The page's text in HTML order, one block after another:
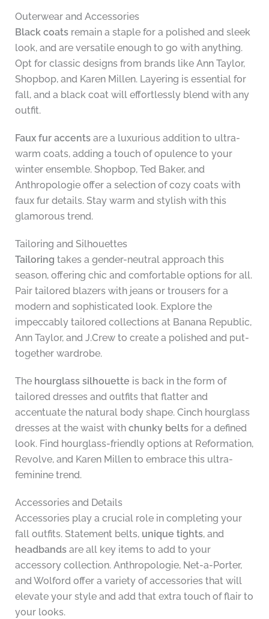
Outerwear and Accessories
Black coatsremain a staple for a polished and sleek
look, and are versatile enough to go with anything.
Opt for classic designs from brands like Ann Taylor,
Shopbop, and Karen Millen. Layering is essential for
fall, and a black coat will effortlessly blend with any
outfit.
Faux fur accentsare a luxurious addition to ultra-
warm coats, adding a touch of opulence to your
winter ensemble. Shopbop, Ted Baker, and
Anthropologie offer a selection of cozy coats with
faux fur details. Stay warm and stylish with this
glamorous trend.
Tailoring and Silhouettes
Tailoring takes a gender-neutral approach this
season, offering chic and comfortable options for all.
Pair tailored blazers with jeans or trousers for a
modern and sophisticated look. Explore the
impeccably tailored collections at Banana Republic,
Ann Taylor, and J.Crew to create a polished and put-
together wardrobe.
The hourglass silhouette is back in the form of
tailored dresses and outfits that flatter and
accentuate the natural body shape. Cinch hourglass
dresses at the waist with chunky beltsfor a defined
look. Find hourglass-friendly options at Reformation,
Revolve, and Karen Millen to embrace this ultra-
feminine trend.
Accessories and Details
Accessories play a crucial role in completing your
fall outfits. Statement belts, unique tights, and
headbandsare all key items to add to your
accessory collection. Anthropologie, Net-a-Porter,
and Wolford offer a variety of accessories that will
elevate your style and add that extra touch of flair to
your looks.